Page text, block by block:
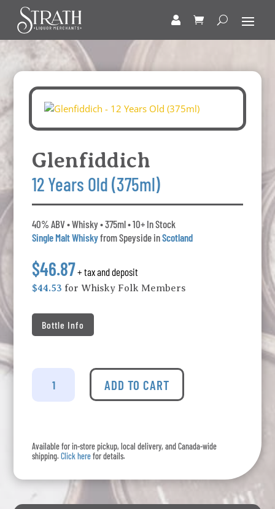
Glenfiddich
12 Years Old (375ml)
40% ABV • Whisky • 375ml • 10+ In Stock
Single Malt Whiskyfrom Speyside inScotland
$46.87+ tax and deposit
$44.53 for Whisky Folk Members
Bottle Info
Glenfiddich
quantity
ADD TO CART
Available for in-store pickup, local delivery, and Canada-wide
shipping.Click herefor details.